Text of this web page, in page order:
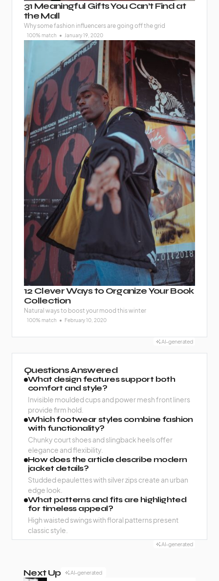
31 Meaningful Gifts You Can’t Find at
the Mall
Why some fashion influencers are going off the grid
100% match January 19, 2020
12 Clever Ways to Organize Your Book
Collection
Natural ways to boost your mood this winter
100% match February 10, 2020
AI-generated
Questions Answered
What design features support both
comfort and style?
Invisible moulded cups and power mesh front liners
provide firm hold.
Which footwear styles combine fashion
with functionality?
Chunky court shoes and slingback heels offer
elegance and flexibility.
How does the article describe modern
jacket details?
Studded epaulettes with silver zips create an urban
edge look.
What patterns and fits are highlighted
for timeless appeal?
High waisted swings with floral patterns present
classic style.
AI-generated
Next Up AI-generated